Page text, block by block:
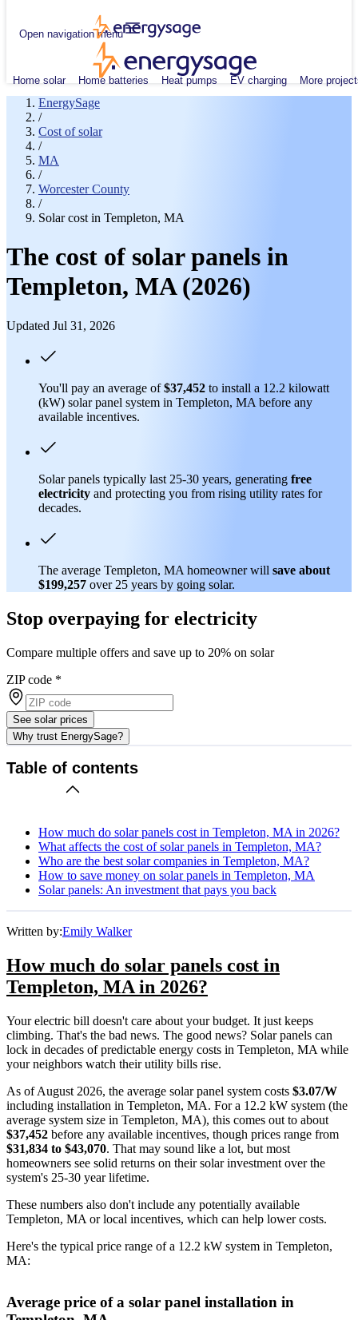
Open navigation menu
Home solar Home batteries Heat pumps EV charging More
EnergySage
/
Cost of solar
/
MA
/
Worcester County
/
Solar cost in Templeton, MA
The cost of solar panels in
Templeton, MA (2026)
Updated Jul 31, 2026
You'll pay an average of$37,452 to install a 12.2 kilowatt
(kW) solar panel system in Templeton, MA before any
available incentives.
Solar panels typically last 25-30 years, generating free
electricity and protecting you from rising utility rates for
decades.
The average Templeton, MA homeowner will save about
$199,257 over 25 years by going solar.
Stop overpaying for electricity
Compare multiple offers and save up to 20% on solar
ZIP code *
See solar prices
Why trust EnergySage?
Table of contents
How much do solar panels cost in Templeton, MA in 2026?
What affects the cost of solar panels in Templeton, MA?
Who are the best solar companies in Templeton, MA?
How to save money on solar panels in Templeton, MA
Solar panels: An investment that pays you back
Written by:Emily Walker
How much do solar panels cost in
Templeton, MA in 2026?
Your electric bill doesn't care about your budget. It just keeps
climbing. That's the bad news. The good news? Solar panels can
lock in decades of predictable energy costs in Templeton, MA while
your neighbors watch their utility bills rise.
As of August 2026, the average solar panel system costs $3.07/W
including installation in Templeton, MA. For a 12.2 kW system (the
average system size in Templeton, MA), this comes out to about
$37,452 before any available incentives, though prices range from
$31,834 to $43,070. That may sound like a lot, but most
homeowners see solid returns on their solar investment over the
system's 25-30 year lifetime.
These numbers also don't include any potentially available
Templeton, MA or local incentives, which can help lower costs.
Here's the typical price range of a 12.2 kW system in Templeton,
MA:
Average price of a solar panel installation in